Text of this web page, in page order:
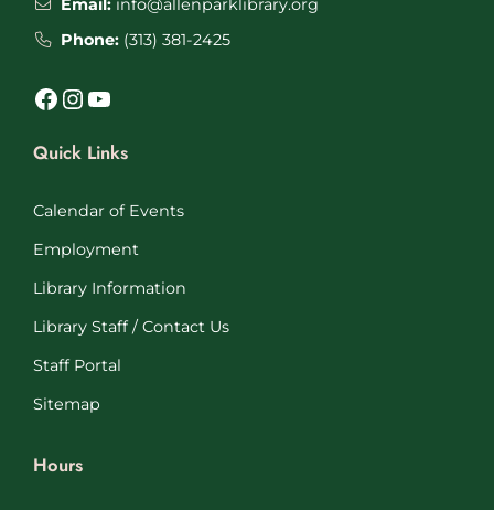
Email: info@allenparklibrary.org
Phone: (313) 381-2425
Facebook InstagramYouTube
Quick Links
Calendar of Events
Employment
Library Information
Library Staff / Contact Us
Staff Portal
Sitemap
Hours